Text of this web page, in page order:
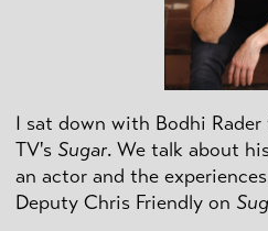
I sat down with Bodhi
TV's Sugar. We talk about
an actor and the
Deputy Chris Friendly on